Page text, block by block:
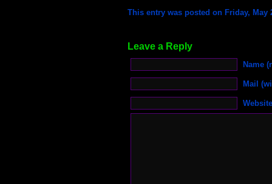
This entry was posted on Friday,
Leave a Reply
Name
Mail
Website